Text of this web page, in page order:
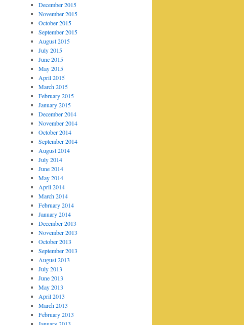
December 2015
November 2015
October 2015
September 2015
August 2015
July 2015
June 2015
May 2015
April 2015
March 2015
February 2015
January 2015
December 2014
November 2014
October 2014
September 2014
August 2014
July 2014
June 2014
May 2014
April 2014
March 2014
February 2014
January 2014
December 2013
November 2013
October 2013
September 2013
August 2013
July 2013
June 2013
May 2013
April 2013
March 2013
February 2013